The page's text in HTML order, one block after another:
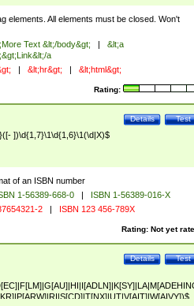
elements. All elements must be closed. Won't
Text &lt;/body&gt; |
&lt;a
a
| &lt;hr&gt; | &lt;html&gt;
Rating:
Test
Details
])\d{1,7}\1\d{1,6}\1(\d|X)$
of an ISBN number
1-56389-668-0 |
ISBN 1-56389-016-X
2 | ISBN 123 456-789X
Rating: Not yet
Test
Details